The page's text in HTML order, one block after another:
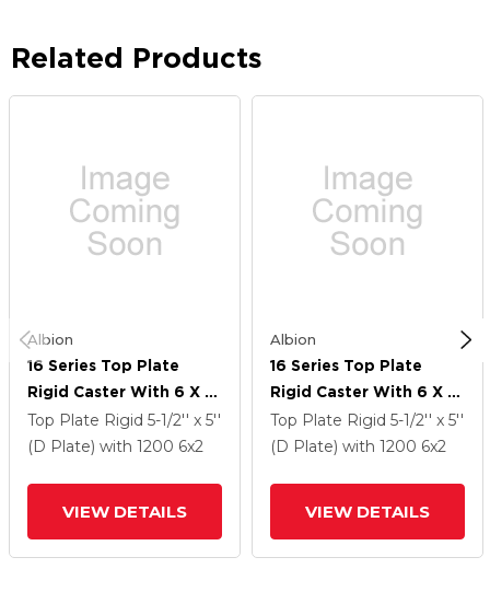
Related Products
Albion
16 Series Top Plate
Rigid Caster With 6 X 2
Black Nylon HT - Glass-
Filled Nylon (High Heat)
Top Plate Rigid 5-1/2'' x 5''
(D Plate) with 1200 6x2
VIEW DETAILS
Albion
16 Series Top Plate
Rigid Caster With 6 X 2
Black Nylon HT - Glass-
Filled Nylon (High Heat)
Top Plate Rigid 5-1/2'' x 5''
(D Plate) with 1200 6x2
VIEW DETAILS